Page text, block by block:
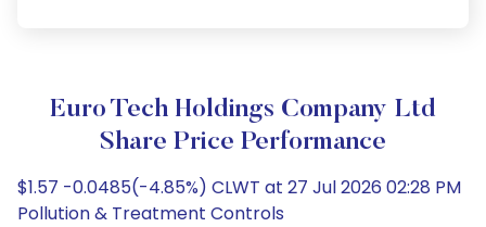
Euro Tech Holdings Company Ltd
Share Price Performance
$1.57 -0.0485(-4.85%) CLWT at 27 Jul 2026 02:28 PM
Pollution & Treatment Controls